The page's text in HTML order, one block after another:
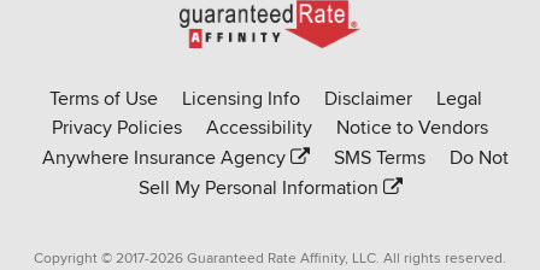
Go
to
Affinity
homepage
Terms of Use Licensing Info Disclaimer
Legal
Privacy Policies
Accessibility
Notice to Vendors
Anywhere Insurance Agency
SMS Terms
Do Not
Sell My Personal Information
Copyright © 2017-2026 Guaranteed Rate Affinity, LLC. All rights reserved.